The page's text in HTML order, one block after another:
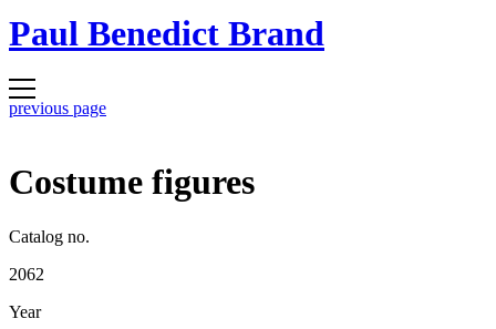
Paul Benedict Brand
previous page
Costume figures
Catalog no.
2062
Year